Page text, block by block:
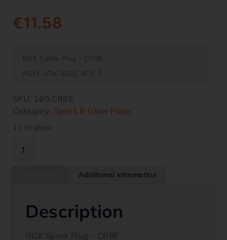
€11.58
NGK Spark Plug – CR8E
ADLY ATV-320S, ATV-3
SKU: 160.CR8E
Category: Spark & Glow Plugs
11 in stock
Additional information
Description
NGK Spark Plug – CR8E